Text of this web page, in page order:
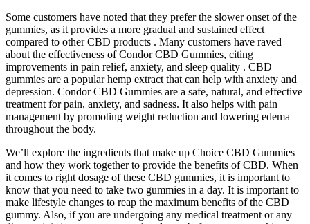
Some customers have noted that they prefer the slower onset of the
gummies, as it provides a more gradual and sustained effect
compared to other CBD products . Many customers have raved
about the effectiveness of Condor CBD Gummies, citing
improvements in pain relief, anxiety, and sleep quality . CBD
gummies are a popular hemp extract that can help with anxiety and
depression. Condor CBD Gummies are a safe, natural, and effective
treatment for pain, anxiety, and sadness. It also helps with pain
management by promoting weight reduction and lowering edema
throughout the body.
We’ll explore the ingredients that make up Choice CBD Gummies
and how they work together to provide the benefits of CBD. When
it comes to right dosage of these CBD gummies, it is important to
know that you need to take two gummies in a day. It is important to
make lifestyle changes to reap the maximum benefits of the CBD
gummy. Also, if you are undergoing any medical treatment or any